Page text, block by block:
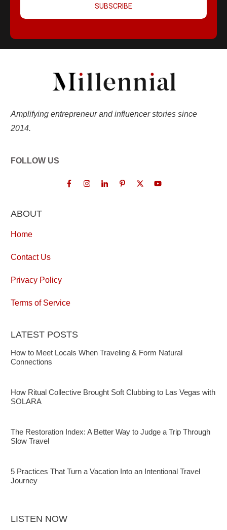
SUBSCRIBE
Amplifying entrepreneur and influencer stories since
2014.
FOLLOW US
ABOUT
Home
Contact Us
Privacy Policy
Terms of Service
LATEST POSTS
How to Meet Locals When Traveling & Form Natural
Connections
How Ritual Collective Brought Soft Clubbing to Las Vegas with
SOLARA
The Restoration Index: A Better Way to Judge a Trip Through
Slow Travel
5 Practices That Turn a Vacation Into an Intentional Travel
Journey
LISTEN NOW